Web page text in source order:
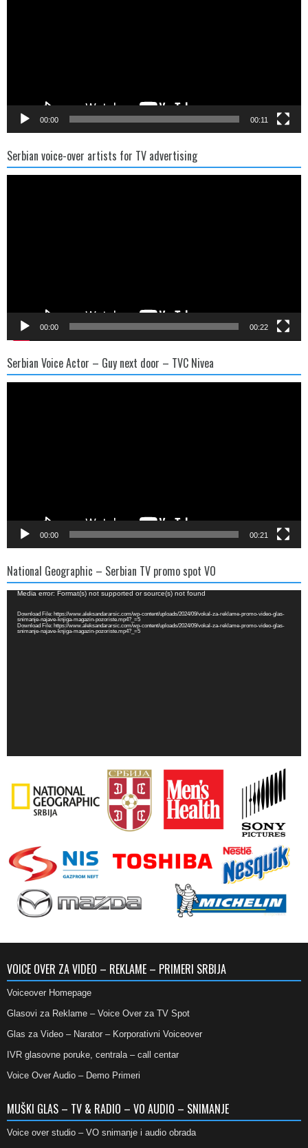
00:00 00:11
Serbian voice-over artists for TV advertising
Video
00:00 00:22
Serbian Voice Actor – Guy next door – TVC Nivea
00:00 00:21
National Geographic – Serbian TV promo spot VO
Video
Media error: Format(s) not supported or source(s) not found
Download File: https://www.aleksandararsic.com/wp-content/uploads/2024/09/vokal-za-reklame-promo-video-glas-
snimanje-najave-knjiga-magazin-pozoriste.mp4?_=5
Download File: https://www.aleksandararsic.com/wp-content/uploads/2024/09/vokal-za-reklame-promo-video-glas-
snimanje-najave-knjiga-magazin-pozoriste.mp4?_=5
VOICE OVER ZA VIDEO – REKLAME – PRIMERI SRBIJA
Voiceover Homepage
Glasovi za Reklame – Voice Over za TV Spot
Glas za Video – Narator – Korporativni Voiceover
IVR glasovne poruke, centrala – call centar
Voice Over Audio – Demo Primeri
MUŠKI GLAS – TV & RADIO – VO AUDIO – SNIMANJE
Voice over studio – VO snimanje i audio obrada